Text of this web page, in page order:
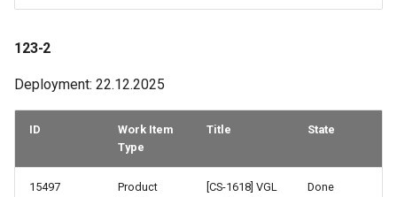
123-2
Deployment: 22.12.2025
ID
Work Item
Type
Title State
15497
Product
[CS-1618] VGL
Done